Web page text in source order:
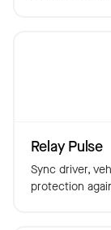
Relay Pulse
Sync driver,
protection